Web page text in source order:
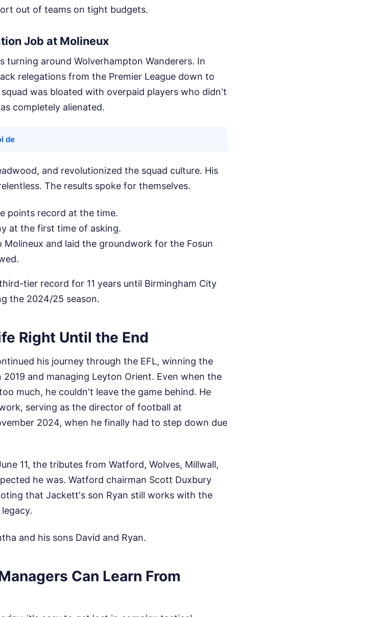
out of teams on tight budgets.
Job at Molineux
turning around Wolverhampton Wanderers. In
relegations from the Premier League down to
was bloated with overpaid players who didn't
completely alienated.
de
and revolutionized the squad culture. His
The results spoke for themselves.
points record at the time.
at the first time of asking.
Molineux and laid the groundwork for the Fosun
tier record for 11 years until Birmingham City
the 2024/25 season.
Right Until the End
his journey through the EFL, winning the
and managing Leyton Orient. Even when the
much, he couldn't leave the game behind. He
serving as the director of football at
2024, when he finally had to step down due
11, the tributes from Watford, Wolves, Millwall,
he was. Watford chairman Scott Duxbury
that Jackett's son Ryan still works with the
and his sons David and Ryan.
Can Learn From